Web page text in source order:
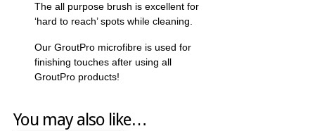
The all purpose brush is excellent for
‘hard to reach’ spots while cleaning.
Our GroutPro microfibre is used for
finishing touches after using all
GroutPro products!
You may also like…